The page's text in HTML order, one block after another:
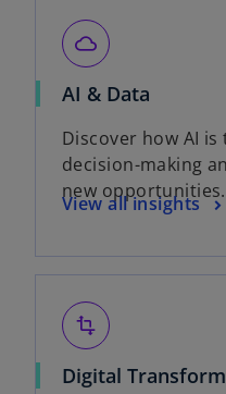
cloud_queue
AI & Data
Discover how AI
decision-making
new opportunities.
View all insights
transform
Digital